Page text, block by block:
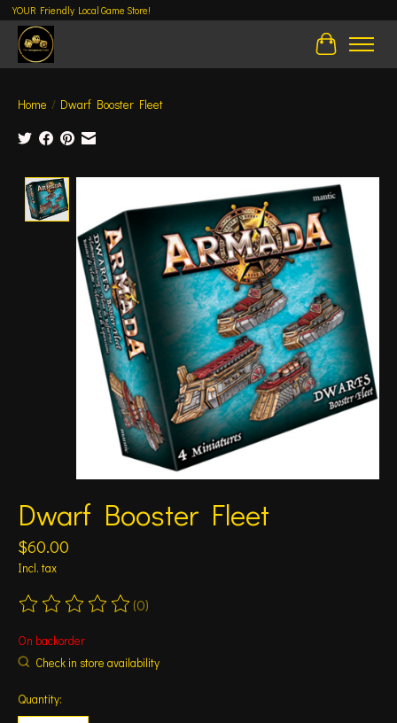
YOUR Friendly Local Game Store!
Cart
Home / Dwarf Booster Fleet
Dwarf Booster Fleet
$60.00
Incl. tax
The rating of this product is
(0)
On backorder
Check in store availability
Quantity: